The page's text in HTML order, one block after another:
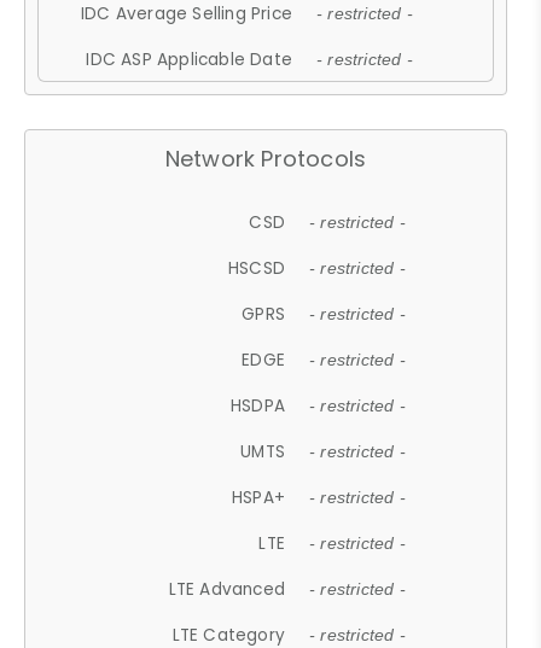
IDC Average Selling Price - restricted -
IDC ASP Applicable Date - restricted -
Network Protocols
CSD - restricted -
HSCSD - restricted -
GPRS - restricted -
EDGE - restricted -
HSDPA - restricted -
UMTS - restricted -
HSPA+ - restricted -
LTE - restricted -
LTE Advanced - restricted -
LTE Category - restricted -